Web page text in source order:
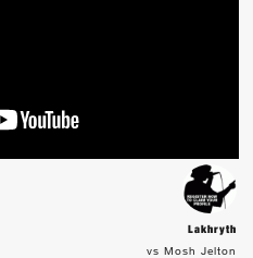
Lakhryth
vs Mosh Jelton